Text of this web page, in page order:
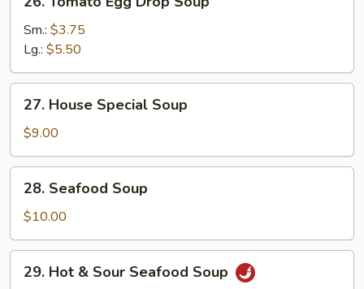
Tomato
Egg
Drop
Soup
Sm.: $3.75
Lg.: $5.50
House
Special
Soup
27. House Special Soup
$9.00
Seafood
Soup
28. Seafood Soup
$10.00
Hot29. Hot & Sour Seafood Soup